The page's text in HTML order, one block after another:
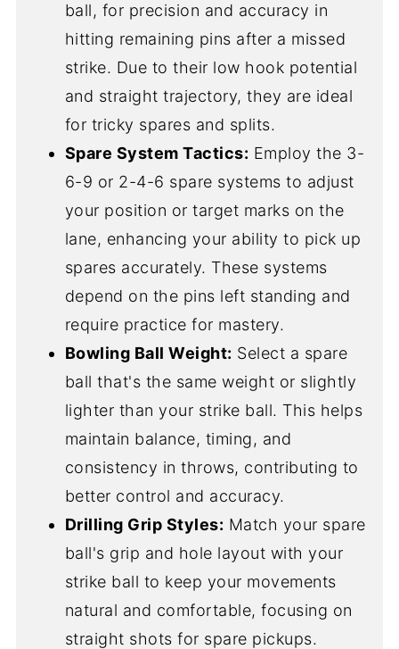
ball, for precision and accuracy in
hitting remaining pins after a missed
strike. Due to their low hook potential
and straight trajectory, they are ideal
for tricky spares and splits.
Spare System Tactics: Employ the 3-
6-9 or 2-4-6 spare systems to adjust
your position or target marks on the
lane, enhancing your ability to pick up
spares accurately. These systems
depend on the pins left standing and
require practice for mastery.
Bowling Ball Weight: Select a spare
ball that's the same weight or slightly
lighter than your strike ball. This helps
maintain balance, timing, and
consistency in throws, contributing to
better control and accuracy.
Drilling Grip Styles: Match your spare
ball's grip and hole layout with your
strike ball to keep your movements
natural and comfortable, focusing on
straight shots for spare pickups.